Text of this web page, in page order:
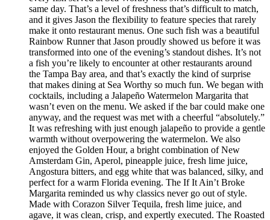
same day. That’s a level of freshness that’s difficult to match,
and it gives Jason the flexibility to feature species that rarely
make it onto restaurant menus. One such fish was a beautiful
Rainbow Runner that Jason proudly showed us before it was
transformed into one of the evening’s standout dishes. It’s not
a fish you’re likely to encounter at other restaurants around
the Tampa Bay area, and that’s exactly the kind of surprise
that makes dining at Sea Worthy so much fun. We began with
cocktails, including a Jalapeño Watermelon Margarita that
wasn’t even on the menu. We asked if the bar could make one
anyway, and the request was met with a cheerful “absolutely.”
It was refreshing with just enough jalapeño to provide a gentle
warmth without overpowering the watermelon. We also
enjoyed the Golden Hour, a bright combination of New
Amsterdam Gin, Aperol, pineapple juice, fresh lime juice,
Angostura bitters, and egg white that was balanced, silky, and
perfect for a warm Florida evening. The If It Ain’t Broke
Margarita reminded us why classics never go out of style.
Made with Corazon Silver Tequila, fresh lime juice, and
agave, it was clean, crisp, and expertly executed. The Roasted